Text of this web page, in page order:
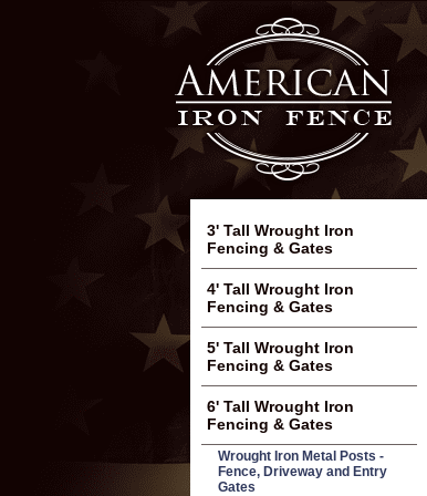
3' Tall Wrought Iron
Fencing & Gates
4' Tall Wrought Iron
Fencing & Gates
5' Tall Wrought Iron
Fencing & Gates
6' Tall Wrought Iron
Fencing & Gates
Wrought Iron Metal Posts -
Fence, Driveway and Entry
Gates